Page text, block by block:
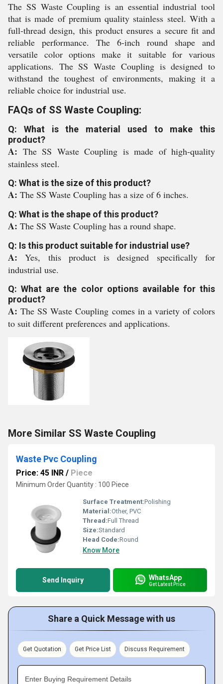
The SS Waste Coupling is an essential industrial tool
that is made of premium quality stainless steel. With a
full-thread design, this product ensures a secure fit and
reliable performance. The 6-inch round shape and
versatile color options make it suitable for various
applications. The SS Waste Coupling is designed to
withstand the toughest of environments, making it a
reliable choice for industrial use.
FAQs of SS Waste Coupling:
Q: What is the material used to make this
product?
A: The SS Waste Coupling is made of high-quality
stainless steel.
Q: What is the size of this product?
A: The SS Waste Coupling has a size of 6 inches.
Q: What is the shape of this product?
A: The SS Waste Coupling has a round shape.
Q: Is this product suitable for industrial use?
A:Yes, this product is designed specifically for
industrial use.
Q: What are the color options available for this
product?
A:The SS Waste Coupling comes in a variety of colors
to suit different preferences and applications.
More Similar SS Waste Coupling
Waste Pvc Coupling
Price: 45 INR / Piece
Minimum Order Quantity : 100 Piece
Surface Treatment:Polishing
Material:Other, PVC
Thread:Full Thread
Size:Standard
Head Code:Round
Know More
Send Inquiry WhatsApp
Get Latest Price
Share a Quick Message with us
Get Quotation Get Price List Discuss Requirement
Enter Buying Requirement Details